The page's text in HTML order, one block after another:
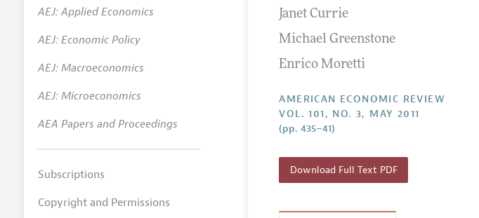
Annual Report of the Editor
Editorial Process: Discussions with the Editors
Research Highlights
Janet Currie
Michael Greenstone
Enrico Moretti
AMERICAN ECONOMIC REVIEW
VOL. 101, NO. 3, MAY 2011
(pp. 435–41)
Download Full Text PDF
AEJ: Applied Economics
AEJ: Economic Policy
AEJ: Macroeconomics
AEJ: Microeconomics
AEA Papers and Proceedings
Subscriptions
Copyright and Permissions